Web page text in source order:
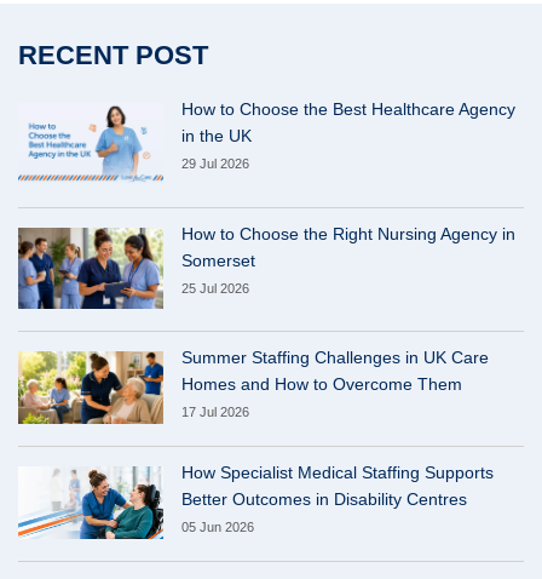
RECENT POST
How to Choose the Best Healthcare Agency
in the UK
29 Jul 2026
How to Choose the Right Nursing Agency in
Somerset
25 Jul 2026
Summer Staffing Challenges in UK Care
Homes and How to Overcome Them
17 Jul 2026
How Specialist Medical Staffing Supports
Better Outcomes in Disability Centres
05 Jun 2026